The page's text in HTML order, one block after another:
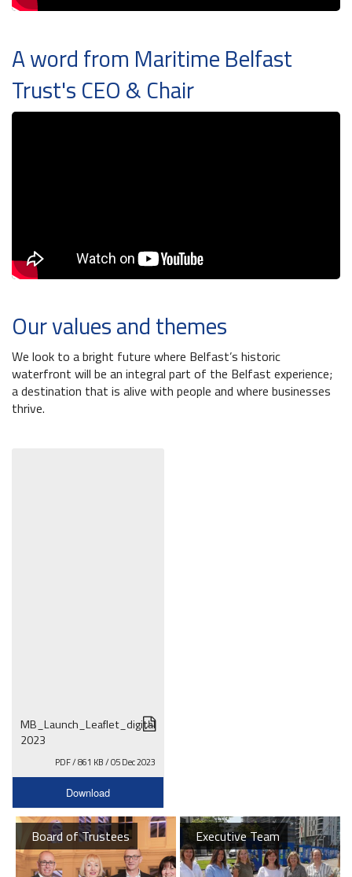
A word from Maritime Belfast
Trust's CEO & Chair
Our values and themes
We look to a bright future where Belfast’s historic
waterfront will be an integral part of the Belfast experience;
a destination that is alive with people and where businesses
thrive.
MB_Launch_Leaflet_digital
2023
PDF / 861 KB / 05 Dec 2023
Download
Board of Trustees Executive Team